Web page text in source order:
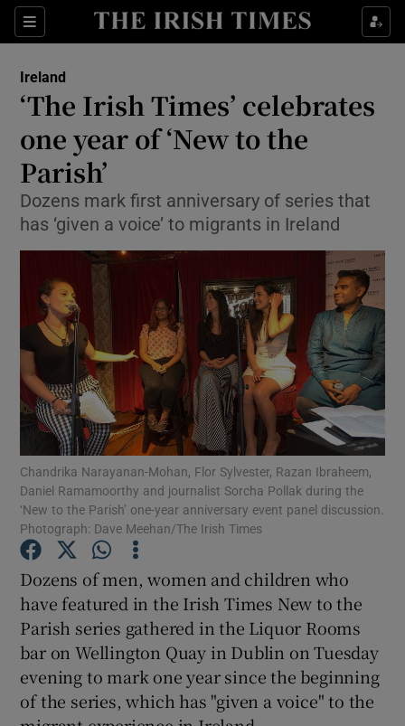
Sections
Show Culture sub sections
Show Technology sub sections
Show Motors sub sections
Show Podcasts sub sections
Show Gaeilge sub sections
Show History sub sections
Ireland
‘The Irish Times’ celebrates
one year of ‘New to the
Parish’
Dozens mark first anniversary of series that
has ‘given a voice’ to migrants in Ireland
Chandrika Narayanan-Mohan, Flor Sylvester, Razan Ibraheem,
Daniel Ramamoorthy and journalist Sorcha Pollak during the
‘New to the Parish’ one-year anniversary event panel discussion.
Photograph: Dave Meehan/The Irish Times
Dozens of men, women and children who
have featured in the Irish Times New to the
Parish series gathered in the Liquor Rooms
bar on Wellington Quay in Dublin on Tuesday
evening to mark one year since the beginning
of the series, which has "given a voice" to the